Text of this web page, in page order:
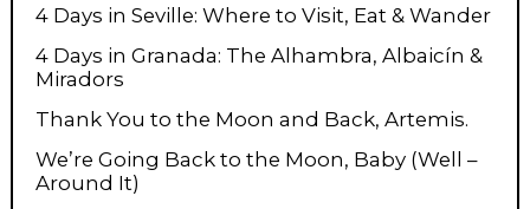
4 Days in Seville: Where to Visit, Eat & Wander
4 Days in Granada: The Alhambra, Albaicín &
Miradors
Thank You to the Moon and Back, Artemis.
We’re Going Back to the Moon, Baby (Well –
Around It)